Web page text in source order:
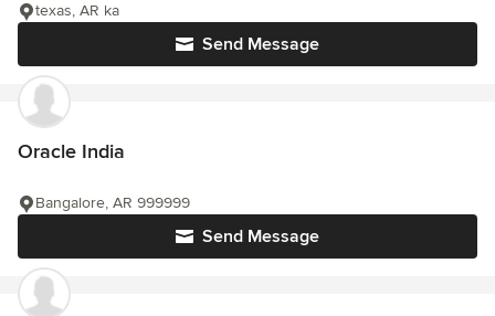
Send Message
texas, AR ka
Oracle India
Send Message
Bangalore, AR 999999